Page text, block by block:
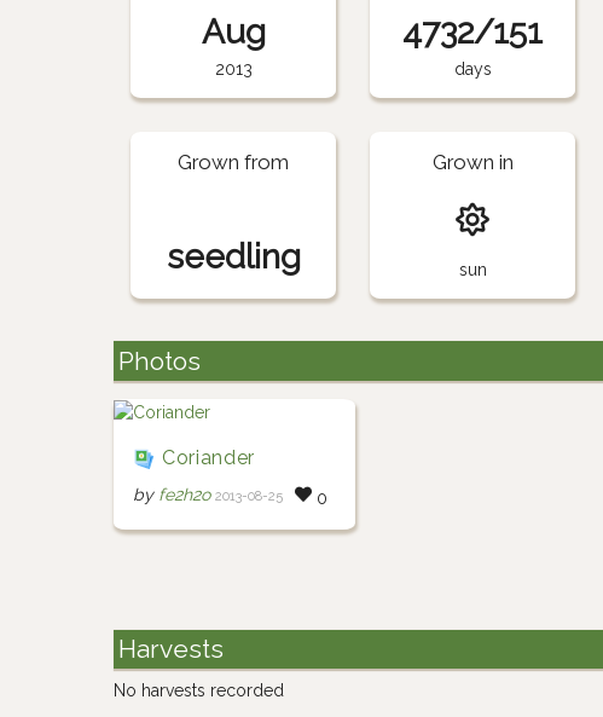
Aug
2013
4732/151
days
Grown from
seedling
Grown in
sun
Photos
Coriander
by fe2h2o 2013-08-25 0
Harvests
No harvests recorded